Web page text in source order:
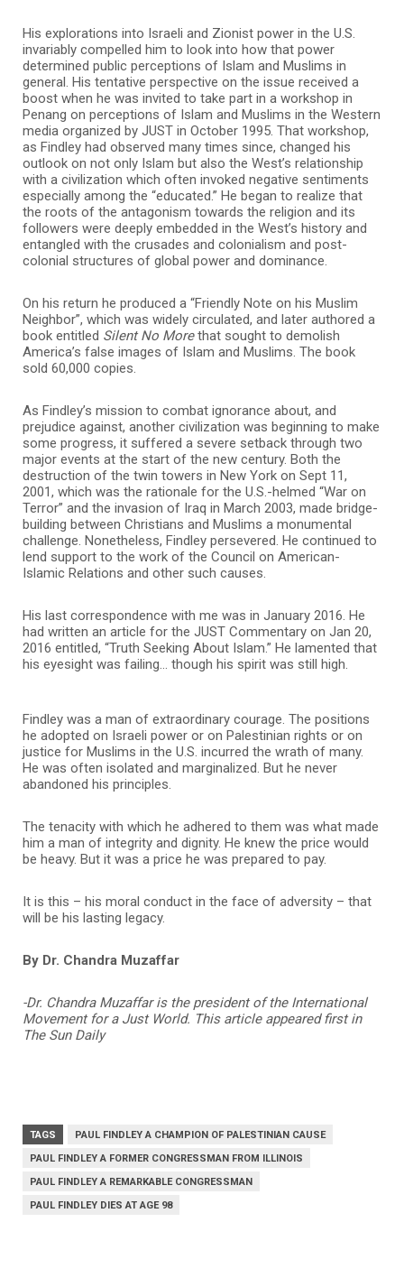
His explorations into Israeli and Zionist power in the U.S.
invariably compelled him to look into how that power
determined public perceptions of Islam and Muslims in
general. His tentative perspective on the issue received a
boost when he was invited to take part in a workshop in
Penang on perceptions of Islam and Muslims in the Western
media organized by JUST in October 1995. That workshop,
as Findley had observed many times since, changed his
outlook on not only Islam but also the West’s relationship
with a civilization which often invoked negative sentiments
especially among the “educated.” He began to realize that
the roots of the antagonism towards the religion and its
followers were deeply embedded in the West’s history and
entangled with the crusades and colonialism and post-
colonial structures of global power and dominance.
On his return he produced a “Friendly Note on his Muslim
Neighbor”, which was widely circulated, and later authored a
book entitled Silent No Morethat sought to demolish
America’s false images of Islam and Muslims. The book
sold 60,000 copies.
As Findley’s mission to combat ignorance about, and
prejudice against, another civilization was beginning to make
some progress, it suffered a severe setback through two
major events at the start of the new century. Both the
destruction of the twin towers in New York on Sept 11,
2001, which was the rationale for the U.S.-helmed “War on
Terror” and the invasion of Iraq in March 2003, made bridge-
building between Christians and Muslims a monumental
challenge. Nonetheless, Findley persevered. He continued to
lend support to the work of the Council on American-
Islamic Relations and other such causes.
His last correspondence with me was in January 2016. He
had written an article for the JUST Commentary on Jan 20,
2016 entitled, “Truth Seeking About Islam.” He lamented that
his eyesight was failing… though his spirit was still high.
Findley was a man of extraordinary courage. The positions
he adopted on Israeli power or on Palestinian rights or on
justice for Muslims in the U.S. incurred the wrath of many.
He was often isolated and marginalized. But he never
abandoned his principles.
The tenacity with which he adhered to them was what made
him a man of integrity and dignity. He knew the price would
be heavy. But it was a price he was prepared to pay.
It is this – his moral conduct in the face of adversity – that
will be his lasting legacy.
By Dr. Chandra Muzaffar
-Dr. Chandra Muzaffaris the president of the International
Movement for a Just World. This article appeared first in
The Sun Daily
TAGS
PAUL FINDLEY A CHAMPION OF PALESTINIAN CAUSE
PAUL FINDLEY A FORMER CONGRESSMAN FROM ILLINOIS
PAUL FINDLEY A REMARKABLE CONGRESSMAN
PAUL FINDLEY DIES AT AGE 98